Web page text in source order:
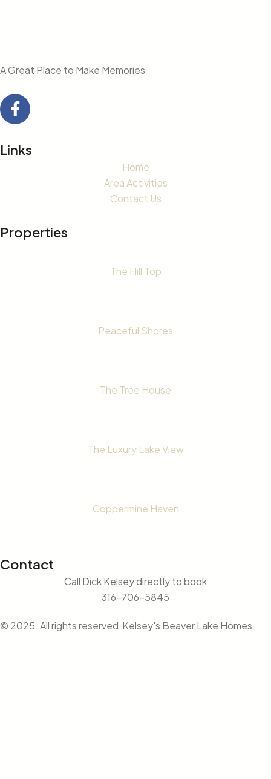
A Great Place to Make Memories
Links
Home
Area Activities
Contact Us
Properties
The Hill Top
Peaceful Shores
The Tree House
The Luxury Lake View
Coppermine Haven
Contact
Call Dick Kelsey directly to book
316-706-5845
© 2025. All rights reserved Kelsey's Beaver Lake Homes